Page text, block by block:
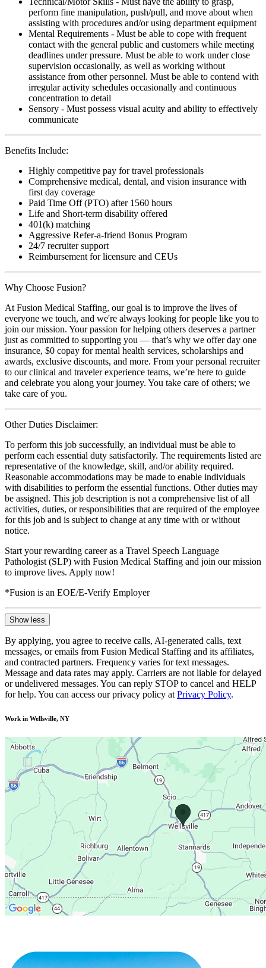
perform fine manipulation, push/pull, and move about when
assisting with procedures and/or using department equipment
Mental Requirements - Must be able to cope with frequent
contact with the general public and customers while meeting
deadlines under pressure. Must be able to work under close
supervision occasionally, as well as working without
assistance from other personnel. Must be able to contend with
irregular activity schedules occasionally and continuous
concentration to detail
Sensory - Must possess visual acuity and ability to effectively
communicate
Benefits Include:
Highly competitive pay for travel professionals
Comprehensive medical, dental, and vision insurance with
first day coverage
Paid Time Off (PTO) after 1560 hours
Life and Short-term disability offered
401(k) matching
Aggressive Refer-a-friend Bonus Program
24/7 recruiter support
Reimbursement for licensure and CEUs
Why Choose Fusion?
At Fusion Medical Staffing, our goal is to improve the lives of
everyone we touch, and we're always looking for people like you to
join our mission. Your passion for helping others deserves a partner
just as committed to supporting you — that’s why we offer day one
insurance, $0 copay for mental health services, scholarships and
awards, exclusive discounts, and more. From your personal recruiter
to our clinical and traveler experience teams, we’re here to guide
and celebrate you along your journey. You take care of others; we
take care of you.
Other Duties Disclaimer:
To perform this job successfully, an individual must be able to
perform each essential duty satisfactorily. The requirements listed are
representative of the knowledge, skill, and/or ability required.
Reasonable accommodations may be made to enable individuals
with disabilities to perform the essential functions. Other duties may
be assigned. This job description is not a comprehensive list of all
activities, duties, or responsibilities that are required of the employee
for this job and is subject to change at any time with or without
notice.
Start your rewarding career as a Travel Speech Language
Pathologist (SLP) with Fusion Medical Staffing and join our mission
to improve lives. Apply now!
*Fusion is an EOE/E-Verify Employer
Show less
By applying, you agree to receive calls, AI-generated calls, text
messages, or emails from Fusion Medical Staffing and its affiliates,
and contracted partners. Frequency varies for text messages.
Message and data rates may apply. Carriers are not liable for delayed
or undelivered messages. You can reply STOP to cancel and HELP
for help. You can access our privacy policy at Privacy Policy.
Work in Wellsville, NY